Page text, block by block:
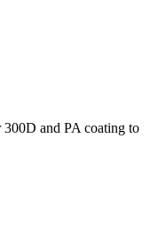
and PA coating to